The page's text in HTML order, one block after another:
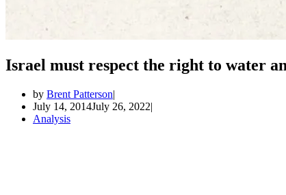
Israel must respect the right to water
by Brent Patterson
July 14, 2014July 26, 2022
Analysis